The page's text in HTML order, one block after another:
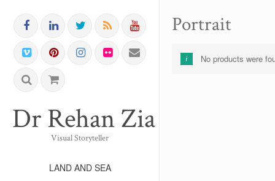
Dr Rehan Zia FRPS
Visual Storyteller
LAND AND SEA
Portrait
No products were